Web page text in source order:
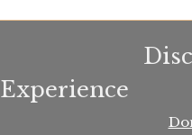
Experience